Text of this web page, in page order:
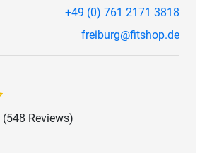
+49 (0) 761 2171 3818
freiburg@fitshop.de
(548 Reviews)